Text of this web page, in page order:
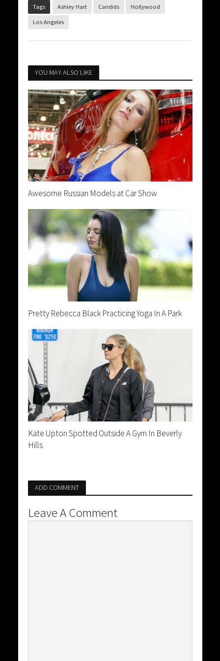
Tags Ashley Hart Candids Hollywood
Los Angeles
YOU MAY ALSO LIKE
Awesome Russian Models at Car Show
Pretty Rebecca Black Practicing Yoga In A Park
Kate Upton Spotted Outside A Gym In Beverly
Hills
ADD COMMENT
Leave A Comment